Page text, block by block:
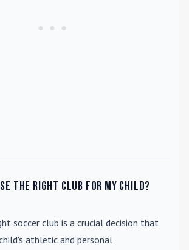
the right club for my child?
soccer club is a crucial decision that
athletic and personal